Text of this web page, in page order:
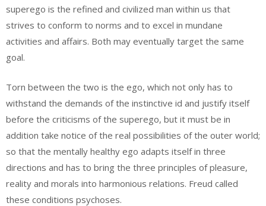
superego is the refined and civilized man within us that
strives to conform to norms and to excel in mundane
activities and affairs. Both may eventually target the same
goal.
Torn between the two is the ego, which not only has to
withstand the demands of the instinctive id and justify itself
before the criticisms of the superego, but it must be in
addition take notice of the real possibilities of the outer world;
so that the mentally healthy ego adapts itself in three
directions and has to bring the three principles of pleasure,
reality and morals into harmonious relations. Freud called
these conditions psychoses.